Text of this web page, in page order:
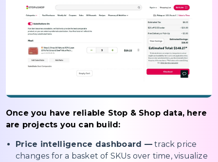
Once you have reliable Stop & Shop data, here
are projects you can build:
Price intelligence dashboard — track price
changes for a basket of SKUs over time, visualize